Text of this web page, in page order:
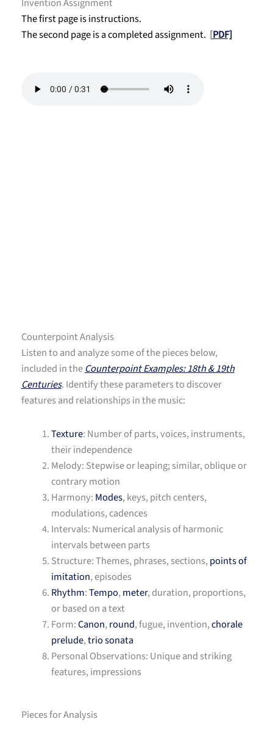
Invention Assignment
The first page is instructions.
The second page is a completed assignment. [PDF]
Counterpoint Analysis
Listen to and analyze some of the pieces below,
included in theCounterpoint Examples: 18th & 19th
Centuries. Identify these parameters to discover
features and relationships in the music:
Texture: Number of parts, voices, instruments,
their independence
Melody: Stepwise or leaping; similar, oblique or
contrary motion
Harmony: Modes, keys, pitch centers,
modulations, cadences
Intervals: Numerical analysis of harmonic
intervals between parts
Structure: Themes, phrases, sections,points of
imitation, episodes
Rhythm:Tempo,meter, duration, proportions,
or based on a text
Form:Canon,round, fugue, invention,chorale
prelude,trio sonata
Personal Observations: Unique and striking
features, impressions
Pieces for Analysis